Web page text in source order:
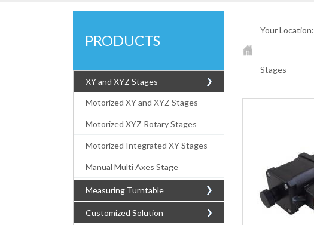
PRODUCTS
XY and XYZ Stages
Motorized XY and XYZ Stages
Motorized XYZ Rotary Stages
Motorized Integrated XY Stages
Manual Multi Axes Stage
Measuring Turntable
Customized Solution
Your Location:
Stages